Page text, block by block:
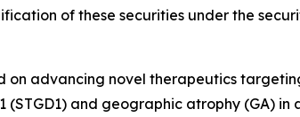
of these securities under the
advancing novel therapeutics
and geographic atrophy (GA)